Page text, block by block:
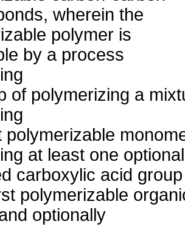
wherein the
polymer is
by a process
of polymerizing a
polymerizable
at least one
carboxylic acid group
polymerizable
optionally